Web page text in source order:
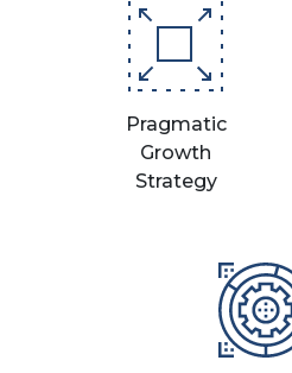
Pragmatic
Growth
Strategy